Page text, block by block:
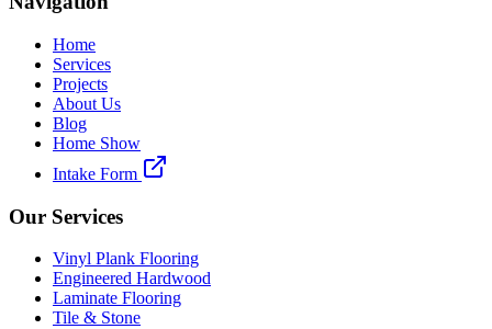
Home
Services
Projects
About Us
Blog
Home Show
Intake Form
Our Services
Vinyl Plank Flooring
Engineered Hardwood
Laminate Flooring
Tile & Stone